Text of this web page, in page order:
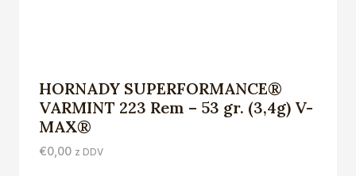
HORNADY SUPERFORMANCE®
VARMINT 223 Rem – 53 gr. (3,4g) V-
MAX®
€0,00 z DDV